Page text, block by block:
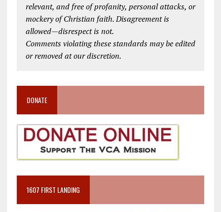
relevant, and free of profanity, personal attacks, or
mockery of Christian faith. Disagreement is
allowed—disrespect is not.
Comments violating these standards may be edited
or removed at our discretion.
DONATE
1607 FIRST LANDING